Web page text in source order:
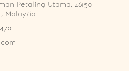
Petaling Utama, 46150
Malaysia